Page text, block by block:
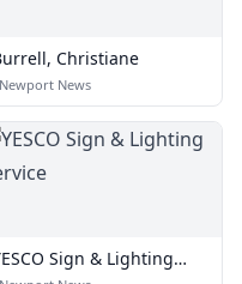
Christiane
Newport News
Sign & Lighting